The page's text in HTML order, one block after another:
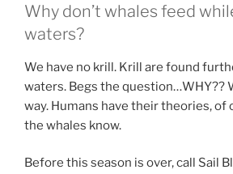
Why don’t whales feed
waters?
We have no krill. Krill are found
waters. Begs the question…WHY??
way. Humans have their theories, of
the whales know.
Before this season is over, call Sail